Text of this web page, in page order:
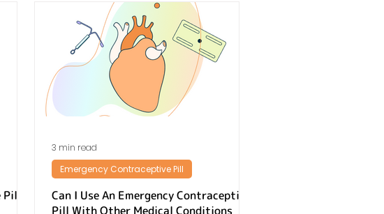
Can I Use An Emergency Contraceptive
Pill With Other Medical Conditions
Emergency Contraceptive Pill
3 min read